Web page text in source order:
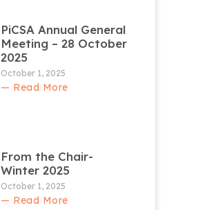
PiCSA Annual General
Meeting – 28 October
2025
October 1, 2025
— Read More
From the Chair-
Winter 2025
October 1, 2025
— Read More